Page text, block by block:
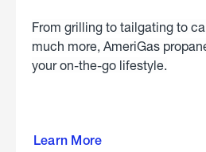
From grilling to tailgating to
much more, AmeriGas
your on-the-go lifestyle.
Learn More
about